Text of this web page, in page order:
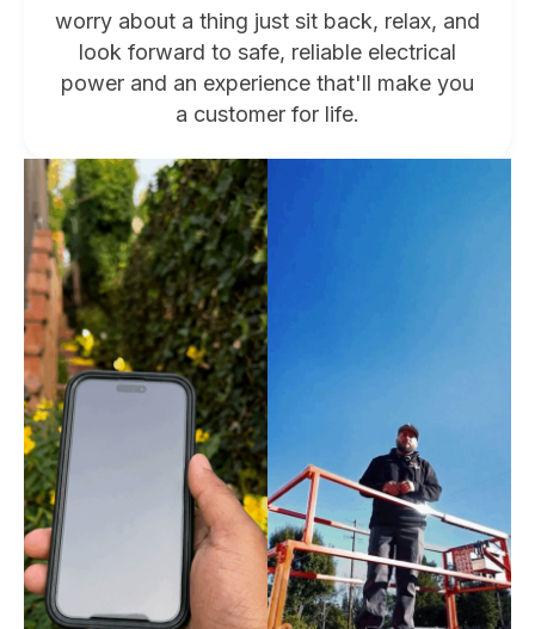
worry about a thing just sit back, relax, and
look forward to safe, reliable electrical
power and an experience that'll make you
a customer for life.